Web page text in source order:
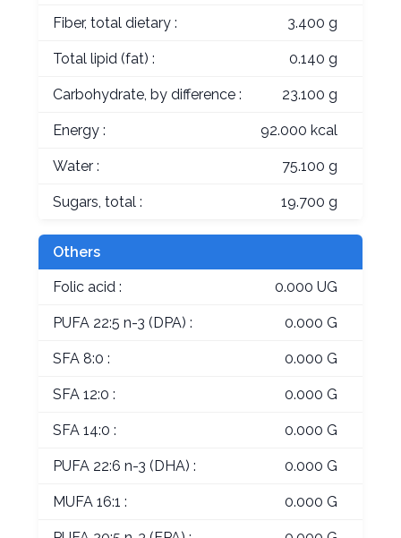
Fiber, total dietary : 3.400 g
Total lipid (fat) : 0.140 g
Carbohydrate, by difference : 23.100 g
Energy : 92.000 kcal
Water : 75.100 g
Sugars, total : 19.700 g
Others
Folic acid : 0.000 UG
PUFA 22:5 n-3 (DPA) : 0.000 G
SFA 8:0 : 0.000 G
SFA 12:0 : 0.000 G
SFA 14:0 : 0.000 G
PUFA 22:6 n-3 (DHA) : 0.000 G
MUFA 16:1 : 0.000 G